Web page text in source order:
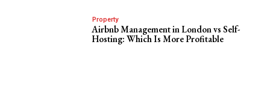
Property
Airbnb Management in London vs Self-
Hosting: Which Is More Profitable